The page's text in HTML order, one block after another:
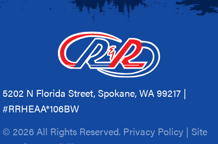
5202 N Florida Street, Spokane, WA 99217 |
#RRHEAA*106BW
© 2026 All Rights Reserved. Privacy Policy | Site